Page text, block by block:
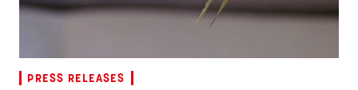
PRESS RELEASES